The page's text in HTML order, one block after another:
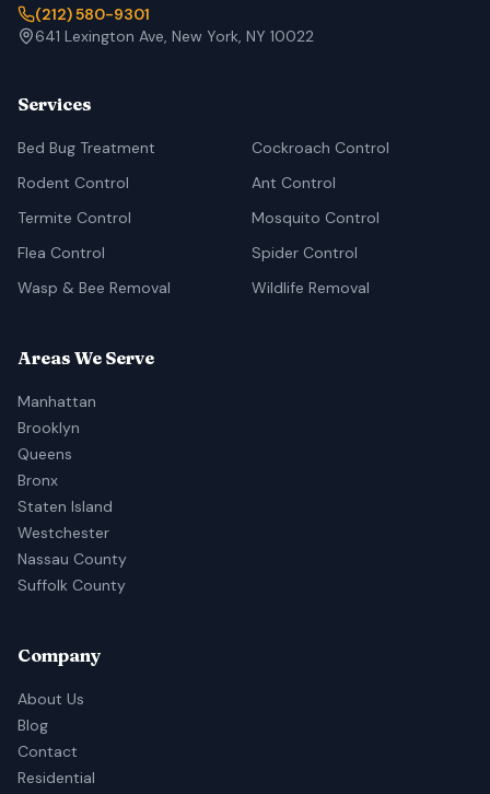
(212) 580-9301
641 Lexington Ave, New York, NY 10022
Services
Bed Bug Treatment
Cockroach Control
Rodent Control
Ant Control
Termite Control
Mosquito Control
Flea Control
Spider Control
Wasp & Bee Removal
Wildlife Removal
Areas We Serve
Manhattan
Brooklyn
Queens
Bronx
Staten Island
Westchester
Nassau County
Suffolk County
Company
About Us
Blog
Contact
Residential